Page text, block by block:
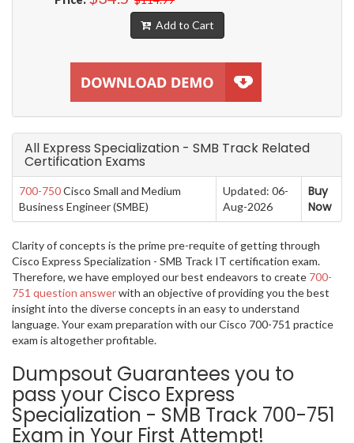
Add to Cart
All Express Specialization - SMB Track Related
Certification Exams
700-750Cisco Small and Medium
Business Engineer (SMBE)
Updated: 06-
Aug-2026
Buy
Now
Clarity of concepts is the prime pre-requite of getting through
Cisco Express Specialization - SMB Track IT certification exam.
Therefore, we have employed our best endeavors to create 700-
751 question answerwith an objective of providing you the best
insight into the diverse concepts in an easy to understand
language. Your exam preparation with our Cisco 700-751 practice
exam is altogether profitable.
Dumpsout Guarantees you to
pass your Cisco Express
Specialization - SMB Track 700-751
Exam in Your First Attempt!